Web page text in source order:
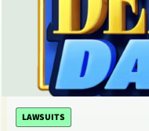
LAWSUITS